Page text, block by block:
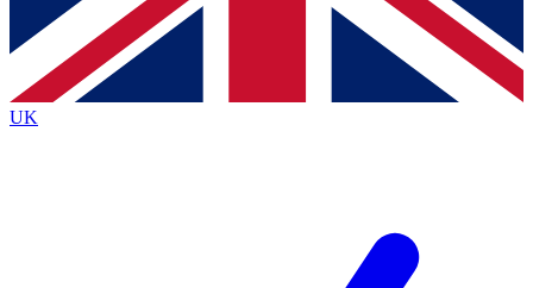
Contact me with news and offers from other Future
brands
By submitting your information you agree to the Terms & Conditionsand
Privacy
Policyand are aged 16 or over.
UK